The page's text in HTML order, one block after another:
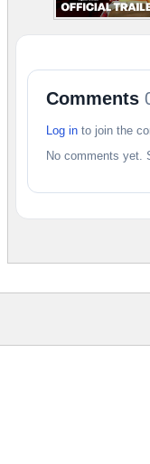
Comments
Log in to join the
No comments yet.